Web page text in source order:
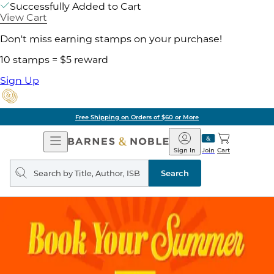
Successfully Added to Cart
View Cart
Don't miss earning stamps on your purchase!
10 stamps = $5 reward
Sign Up
Free Shipping on Orders of $60 or More
Open
Navigation
Barnes
&
Noble
Join
Sign In Cart
Search
query
Search